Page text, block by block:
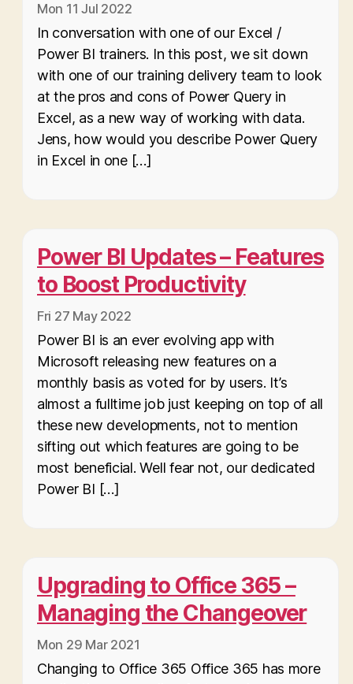
Mon 11 Jul 2022
In conversation with one of our Excel /
Power BI trainers. In this post, we sit down
with one of our training delivery team to look
at the pros and cons of Power Query in
Excel, as a new way of working with data.
Jens, how would you describe Power Query
in Excel in one […]
Power BI Updates – Features
to Boost Productivity
Fri 27 May 2022
Power BI is an ever evolving app with
Microsoft releasing new features on a
monthly basis as voted for by users. It’s
almost a fulltime job just keeping on top of all
these new developments, not to mention
sifting out which features are going to be
most beneficial. Well fear not, our dedicated
Power BI […]
Upgrading to Office 365 –
Managing the Changeover
Mon 29 Mar 2021
Changing to Office 365 Office 365 has more